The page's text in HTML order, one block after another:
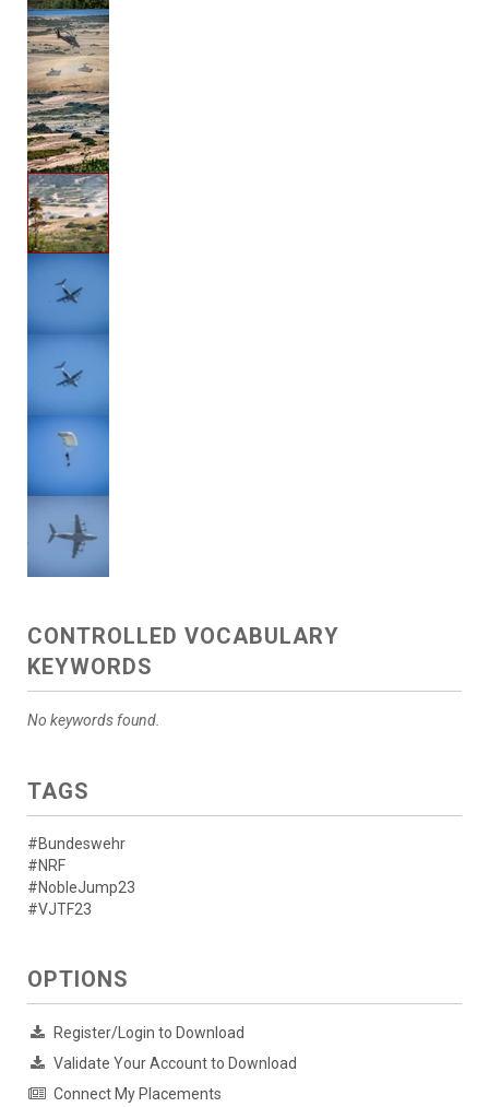
CONTROLLED VOCABULARY
KEYWORDS
No keywords found.
TAGS
#Bundeswehr
#NRF
#NobleJump23
#VJTF23
OPTIONS
Register/Login to Download
Validate Your Account to Download
Connect My Placements